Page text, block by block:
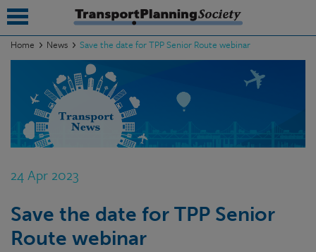
Home News Save the date for TPP Senior Route webinar
24 Apr 2023
Save the date for TPP Senior
Route webinar